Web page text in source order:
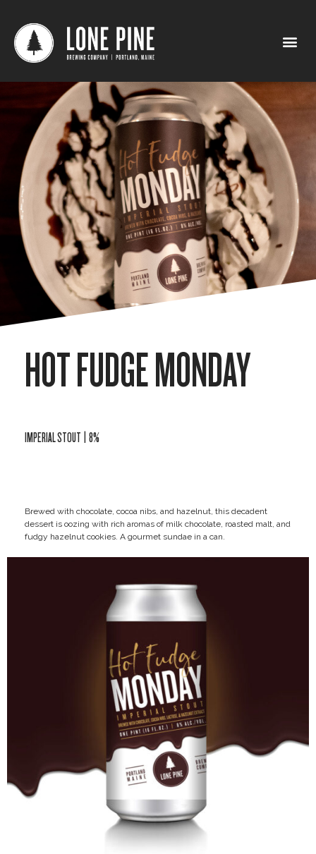
Hot Fudge Monday
HOT FUDGE MONDAY
IMPERIAL STOUT | 8%
Brewed with chocolate, cocoa nibs, and hazelnut, this decadent
dessert is oozing with rich aromas of milk chocolate, roasted malt, and
fudgy hazelnut cookies. A gourmet sundae in a can.